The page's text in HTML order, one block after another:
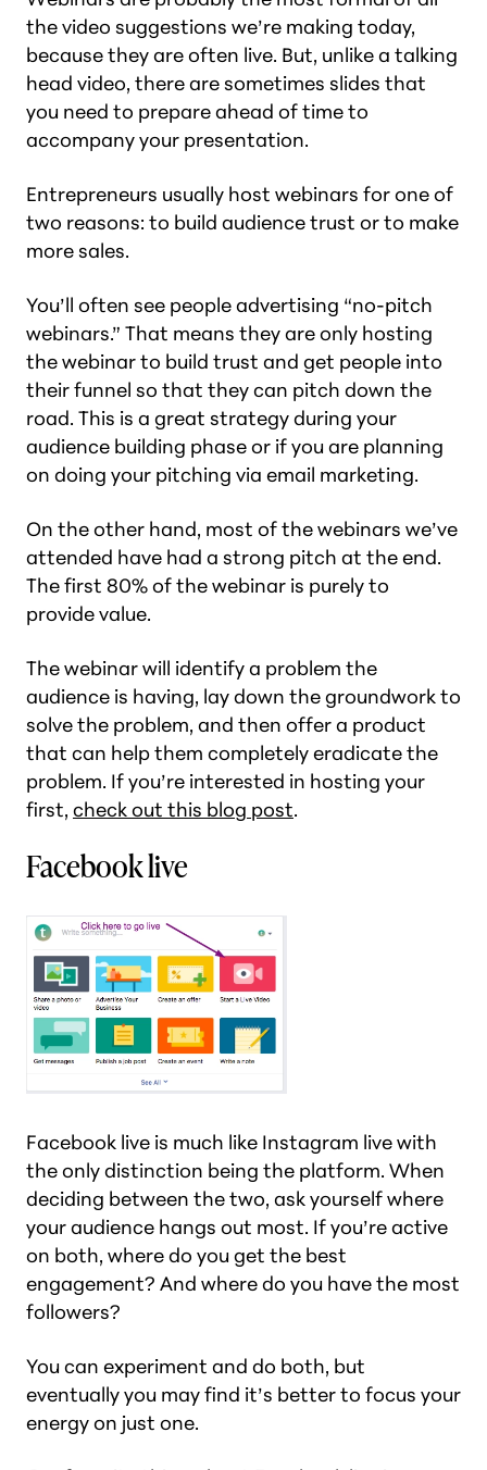
the video suggestions we’re making today,
because they are often live. But, unlike a talking
head video, there are sometimes slides that
you need to prepare ahead of time to
accompany your presentation.
Entrepreneurs usually host webinars for one of
two reasons: to build audience trust or to make
more sales.
You’ll often see people advertising “no-pitch
webinars.” That means they are only hosting
the webinar to build trust and get people into
their funnel so that they can pitch down the
road. This is a great strategy during your
audience building phase or if you are planning
on doing your pitching via email marketing.
On the other hand, most of the webinars we’ve
attended have had a strong pitch at the end.
The first 80% of the webinar is purely to
provide value.
The webinar will identify a problem the
audience is having, lay down the groundwork to
solve the problem, and then offer a product
that can help them completely eradicate the
problem. If you’re interested in hosting your
first, check out this blog post.
Facebook live
Facebook live is much like Instagram live with
the only distinction being the platform. When
deciding between the two, ask yourself where
your audience hangs out most. If you’re active
on both, where do you get the best
engagement? And where do you have the most
followers?
You can experiment and do both, but
eventually you may find it’s better to focus your
energy on just one.